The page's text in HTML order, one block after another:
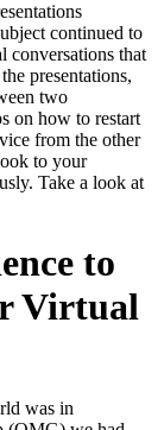
continued to
conversations that
presentations,
two
on how to restart
from the other
to your
Take a look at
to
Virtual
was in